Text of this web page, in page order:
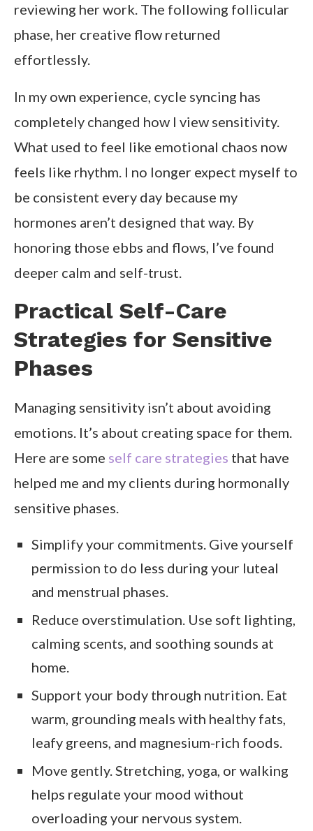
reviewing her work. The following follicular
phase, her creative flow returned
effortlessly.
In my own experience, cycle syncing has
completely changed how I view sensitivity.
What used to feel like emotional chaos now
feels like rhythm. I no longer expect myself to
be consistent every day because my
hormones aren’t designed that way. By
honoring those ebbs and flows, I’ve found
deeper calm and self-trust.
Practical Self-Care
Strategies for Sensitive
Phases
Managing sensitivity isn’t about avoiding
emotions. It’s about creating space for them.
Here are some self care strategies that have
helped me and my clients during hormonally
sensitive phases.
Simplify your commitments. Give yourself
permission to do less during your luteal
and menstrual phases.
Reduce overstimulation. Use soft lighting,
calming scents, and soothing sounds at
home.
Support your body through nutrition. Eat
warm, grounding meals with healthy fats,
leafy greens, and magnesium-rich foods.
Move gently. Stretching, yoga, or walking
helps regulate your mood without
overloading your nervous system.